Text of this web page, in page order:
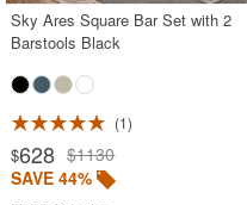
Sky Ares Square Bar Set with 2
Barstools Black
1
$628 $1130
SAVE 44%